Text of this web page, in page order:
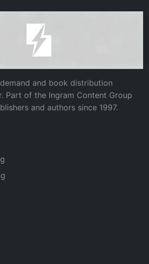
and book distribution
Part of the Ingram Content Group
and authors since 1997.